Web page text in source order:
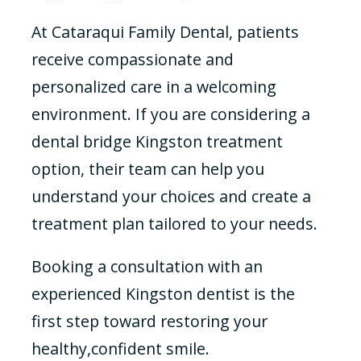
At Cataraqui Family Dental, patients
receive compassionate and
personalized care in a welcoming
environment. If you are considering a
dental bridge Kingston treatment
option, their team can help you
understand your choices and create a
treatment plan tailored to your needs.
Booking a consultation with an
experienced Kingston dentist is the
first step toward restoring your
healthy,confident smile.